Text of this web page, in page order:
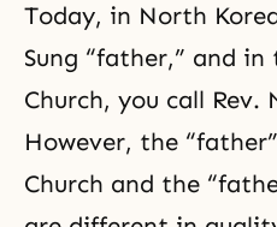
Today, in North
Sung “father,” and
Church, you call
However, the
Church and the